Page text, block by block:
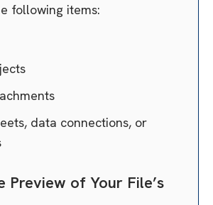
following items:
data connections, or
Preview of Your File’s